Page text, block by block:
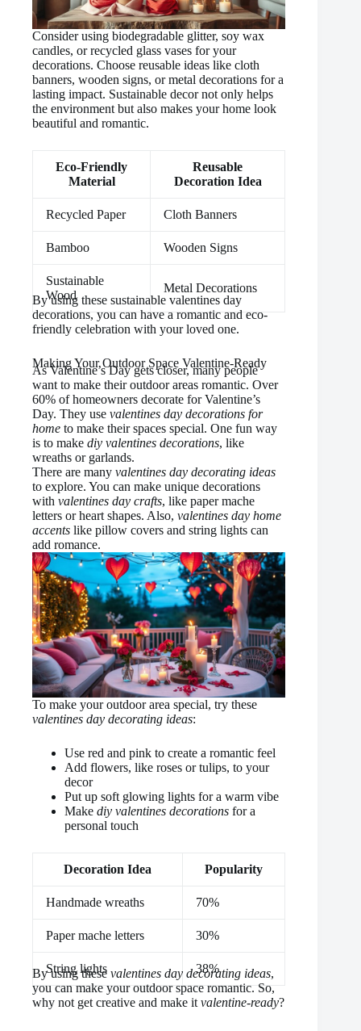
Consider using biodegradable glitter, soy wax
candles, or recycled glass vases for your
decorations. Choose reusable ideas like cloth
banners, wooden signs, or metal decorations for a
lasting impact. Sustainable decor not only helps
the environment but also makes your home look
beautiful and romantic.
Eco-Friendly
Material
Reusable
Decoration Idea
Recycled Paper Cloth Banners
Bamboo Wooden Signs
Sustainable
Wood
Metal Decorations
By using these sustainable valentines day
decorations, you can have a romantic and eco-
friendly celebration with your loved one.
Making Your Outdoor Space Valentine-Ready
As Valentine’s Day gets closer, many people
want to make their outdoor areas romantic. Over
60% of homeowners decorate for Valentine’s
Day. They use valentines day decorations for
home to make their spaces special. One fun way
is to make diy valentines decorations, like
wreaths or garlands.
There are many valentines day decorating ideas
to explore. You can make unique decorations
with valentines day crafts, like paper mache
letters or heart shapes. Also, valentines day home
accents like pillow covers and string lights can
add romance.
To make your outdoor area special, try these
valentines day decorating ideas:
Use red and pink to create a romantic feel
Add flowers, like roses or tulips, to your
decor
Put up soft glowing lights for a warm vibe
Make diy valentines decorations for a
personal touch
Decoration Idea Popularity
Handmade wreaths 70%
Paper mache letters 30%
String lights 38%
By using these valentines day decorating ideas,
you can make your outdoor space romantic. So,
why not get creative and make it valentine-ready?